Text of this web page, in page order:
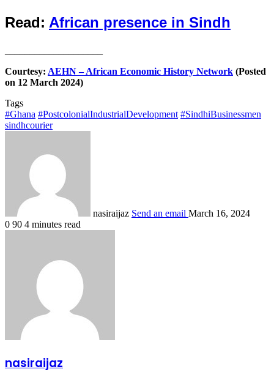
Read: African presence in Sindh
Courtesy: AEHN – African Economic History Network (Posted
on 12 March 2024)
Tags
#Ghana #PostcolonialIndustrialDevelopment #SindhiBusinessmen
sindhcourier
nasiraijaz Send an email March 16, 2024
0 90 4 minutes read
nasiraijaz